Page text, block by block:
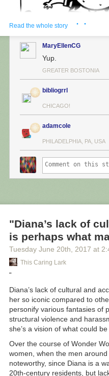
Read the whole story · ·
MaryEllenCG
Yup.
GREATER BOSTONIA
bibliogrrl
CHICAGO!
adamcole
PHILADELPHIA, PA, USA
"Diana’s lack of
is perhaps what
Tuesday June 20th , 2017 at
This Caring Lark
“
Diana’s lack of cultural and
her so iconic compared to
personify various fantasies of
structural violence and
she’s a vision of what could
Over the course of Wonder
women, when the men
noteworthy, since Diana is a
20th-century residents, but